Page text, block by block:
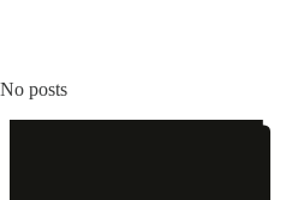
No posts